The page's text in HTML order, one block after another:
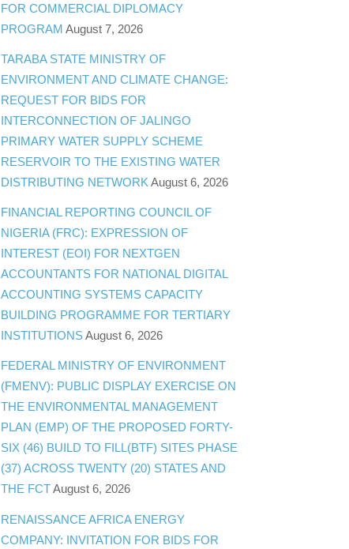
FOR COMMERCIAL DIPLOMACY
PROGRAM August 7, 2026
TARABA STATE MINISTRY OF
ENVIRONMENT AND CLIMATE CHANGE:
REQUEST FOR BIDS FOR
INTERCONNECTION OF JALINGO
PRIMARY WATER SUPPLY SCHEME
RESERVOIR TO THE EXISTING WATER
DISTRIBUTING NETWORK August 6, 2026
FINANCIAL REPORTING COUNCIL OF
NIGERIA (FRC): EXPRESSION OF
INTEREST (EOI) FOR NEXTGEN
ACCOUNTANTS FOR NATIONAL DIGITAL
ACCOUNTING SYSTEMS CAPACITY
BUILDING PROGRAMME FOR TERTIARY
INSTITUTIONSAugust 6, 2026
FEDERAL MINISTRY OF ENVIRONMENT
(FMENV): PUBLIC DISPLAY EXERCISE ON
THE ENVIRONMENTAL MANAGEMENT
PLAN (EMP) OF THE PROPOSED FORTY-
SIX (46) BUILD TO FILL(BTF) SITES PHASE
(37) ACROSS TWENTY (20) STATES AND
THE FCTAugust 6, 2026
RENAISSANCE AFRICA ENERGY
COMPANY: INVITATION FOR BIDS FOR